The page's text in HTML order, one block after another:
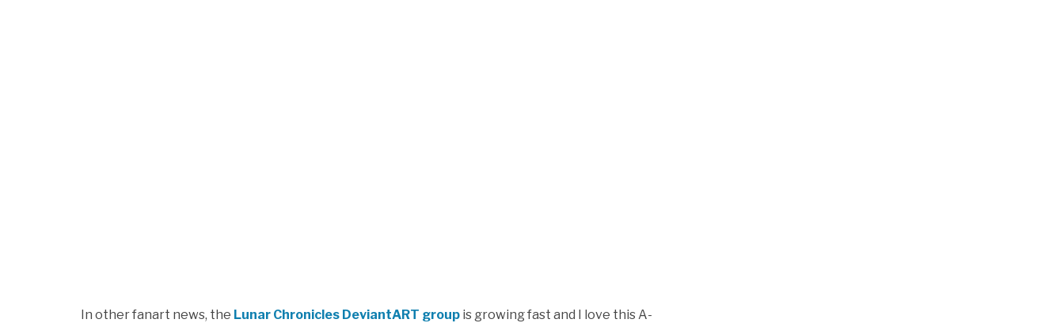
In other fanart news, the Lunar Chronicles DeviantART group is growing fast and I love this A-